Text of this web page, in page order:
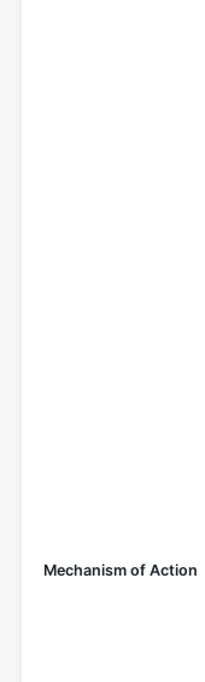
Mechanism of Action